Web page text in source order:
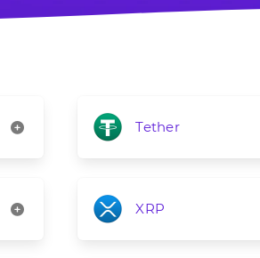
Tether
XRP